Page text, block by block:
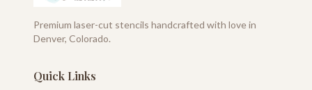
Premium laser-cut stencils handcrafted with love in
Denver, Colorado.
Quick Links